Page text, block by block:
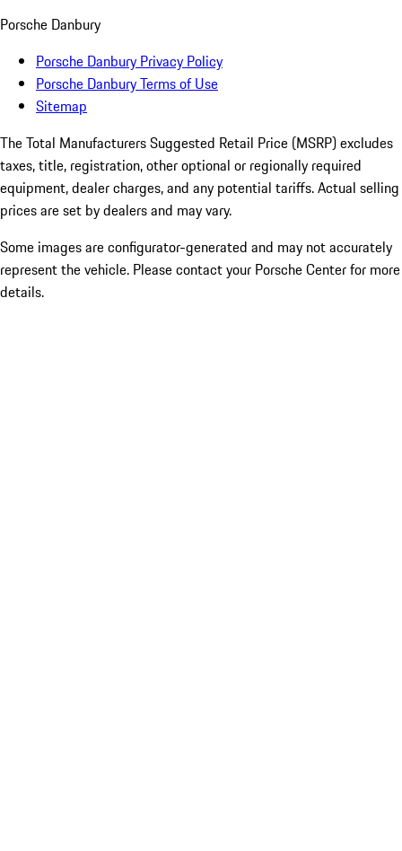
Porsche Danbury
Porsche Danbury Privacy Policy
Porsche Danbury Terms of Use
Sitemap
The Total Manufacturers Suggested Retail Price (MSRP) excludes
taxes, title, registration, other optional or regionally required
equipment, dealer charges, and any potential tariffs. Actual selling
prices are set by dealers and may vary.
Some images are configurator-generated and may not accurately
represent the vehicle. Please contact your Porsche Center for more
details.